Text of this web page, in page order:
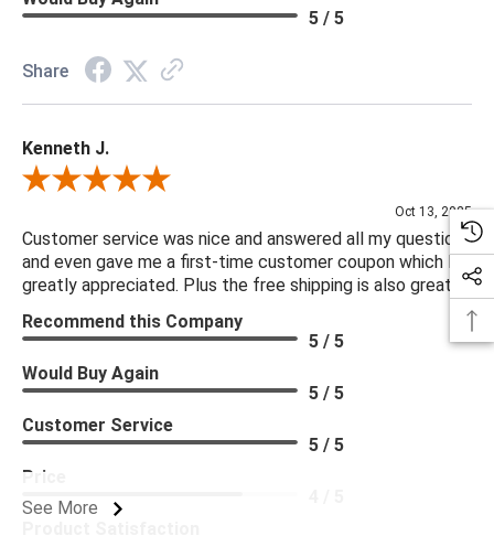
5 / 5
Share
Kenneth J.
Review By Kenneth J.
Oct 13, 2025
Customer service was nice and answered all my questions
and even gave me a first-time customer coupon which I
greatly appreciated. Plus the free shipping is also great.
See More
Recommend this Company
5 / 5
Would Buy Again
5 / 5
Customer Service
5 / 5
Price